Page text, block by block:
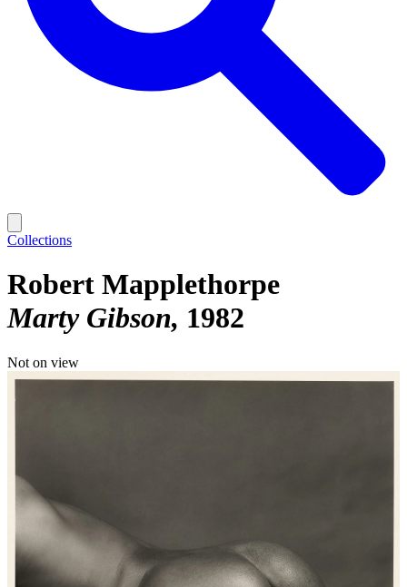
Collections
Robert Mapplethorpe
Marty Gibson 1982
Not on view